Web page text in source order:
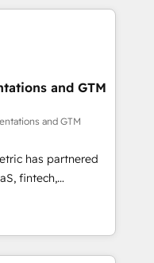
success
human insight
designs solutions
and
•
EMEA Impact
HubSpot
• Proprietary
team:
Grow
and GTM
and GTM
has partnered
fintech,
industries. With
deliver scalable
challenges.